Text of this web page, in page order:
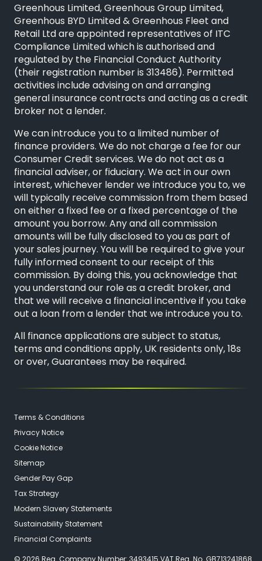
Greenhous Limited, Greenhous Group Limited,
Greenhous BYD Limited & Greenhous Fleet and
Retail Ltd are appointed representatives of ITC
Compliance Limitedwhich is authorised and
regulated by the Financial Conduct Authority
(their registration number is 313486). Permitted
activities include advising on and arranging
general insurance contracts and acting as a credit
broker not a lender.
We can introduce you to a limited number of
finance providers. We do not charge a fee for our
Consumer Credit services. We do not act as a
financial adviser, or fiduciary. We act in our own
interest, whichever lender we introduce you to, we
will typically receive commission from them based
on either a fixed fee or a fixed percentage of the
amount you borrow. Any and all commission
amounts will be fully disclosed to you as part of
your sales journey. You will be required to give your
fully informed consent to our receipt of this
commission. By doing this, you acknowledge that
you understand our role as a credit broker, and
that we will receive a financial incentive if you take
out a loan from a lender that we introduce you to.
All finance applications are subject to status,
terms and conditions apply, UK residents only, 18s
or over, Guarantees may be required.
Terms & Conditions
Privacy Notice
Cookie Notice
Sitemap
Gender Pay Gap
Tax Strategy
Modern Slavery Statements
Sustainability Statement
Financial Complaints